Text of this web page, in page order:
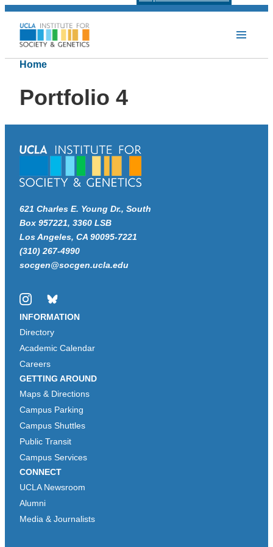
Home
Portfolio 4
621 Charles E. Young Dr., South
Box 957221, 3360 LSB
Los Angeles, CA 90095-7221
(310) 267-4990
socgen@socgen.ucla.edu
InstagramBluesky
INFORMATION
Directory
Academic Calendar
Careers
GETTING AROUND
Maps & Directions
Campus Parking
Campus Shuttles
Public Transit
Campus Services
CONNECT
UCLA Newsroom
Alumni
Media & Journalists